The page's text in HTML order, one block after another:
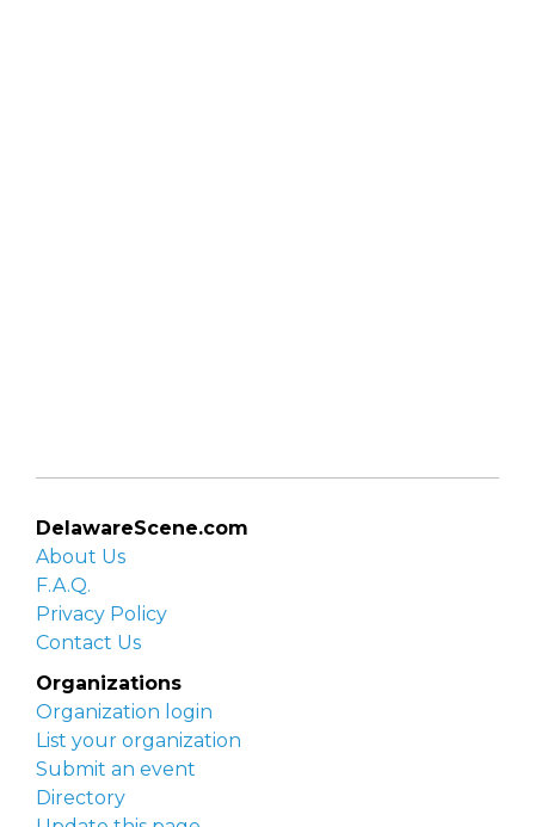
DelawareScene.com
About Us
F.A.Q.
Privacy Policy
Contact Us
Organizations
Organization login
List your organization
Submit an event
Directory